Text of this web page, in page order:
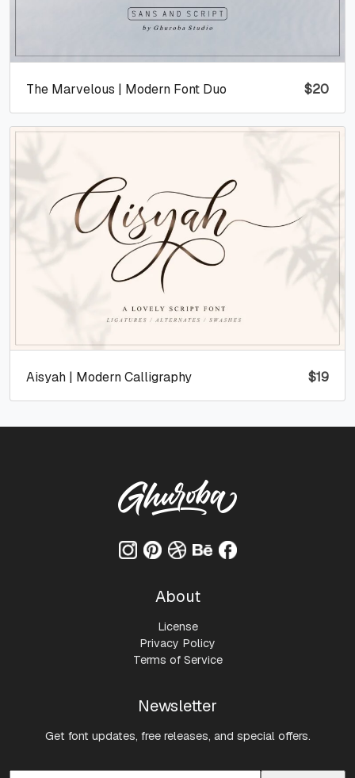
$20
The Marvelous | Modern Font Duo
$19
Aisyah | Modern Calligraphy
About
License
Privacy Policy
Terms of Service
Newsletter
Get font updates, free releases, and special offers.